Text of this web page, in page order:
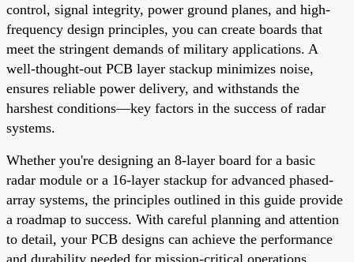
control, signal integrity, power ground planes, and high-
frequency design principles, you can create boards that
meet the stringent demands of military applications. A
well-thought-out PCB layer stackup minimizes noise,
ensures reliable power delivery, and withstands the
harshest conditions—key factors in the success of radar
systems.
Whether you're designing an 8-layer board for a basic
radar module or a 16-layer stackup for advanced phased-
array systems, the principles outlined in this guide provide
a roadmap to success. With careful planning and attention
to detail, your PCB designs can achieve the performance
and durability needed for mission-critical operations.